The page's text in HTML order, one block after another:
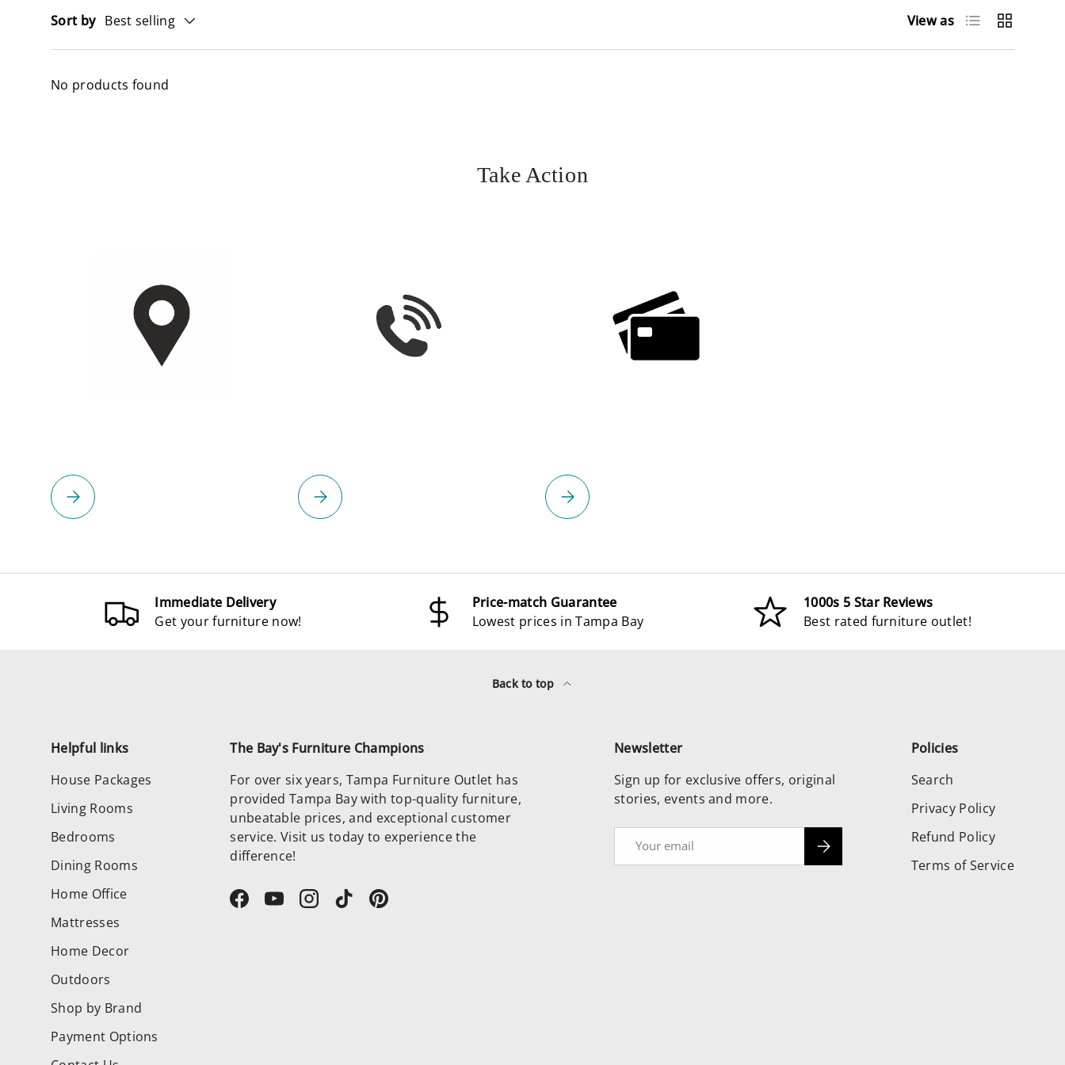
Sort by Best selling View as List Grid
No products found
Take Action
Please select Please select Please select
Immediate Delivery
Get your furniture now!
Price-match Guarantee
Lowest prices in Tampa Bay
1000s 5 Star Reviews
Best rated furniture outlet!
Back to top
Helpful links
House Packages
Living Rooms
Bedrooms
Dining Rooms
Home Office
Mattresses
Home Decor
Outdoors
Shop by Brand
Payment Options
The Bay's Furniture Champions
For over six years, Tampa Furniture Outlet has
provided Tampa Bay with top-quality furniture,
unbeatable prices, and exceptional customer
service. Visit us today to experience the
difference!
FacebookYouTubeInstagram
TikTokPinterest
Newsletter
Sign up for exclusive offers, original
stories, events and more.
Subscribe
Policies
Search
Privacy Policy
Refund Policy
Terms of Service